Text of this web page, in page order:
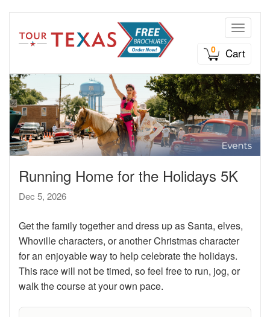
Toggle
0
Cart
Running Home for the Holidays 5K
Dec 5, 2026
Get the family together and dress up as Santa, elves,
Whoville characters, or another Christmas character
for an enjoyable way to help celebrate the holidays.
This race will not be timed, so feel free to run, jog, or
walk the course at your own pace.